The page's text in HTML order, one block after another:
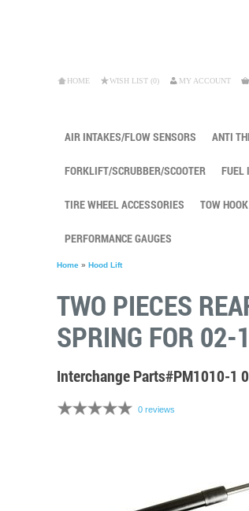
HOME WISH LIST (0) MY ACCOUNT
AIR INTAKES/FLOW SENSORS ANTI
FORKLIFT/SCRUBBER/SCOOTER FUEL
TIRE WHEEL ACCESSORIES TOW HOOK
PERFORMANCE GAUGES
Home » Hood Lift
TWO PIECES
SPRING FOR 02-
Interchange Parts#PM1010-1
0 reviews